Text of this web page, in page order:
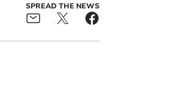
SPREAD THE NEWS